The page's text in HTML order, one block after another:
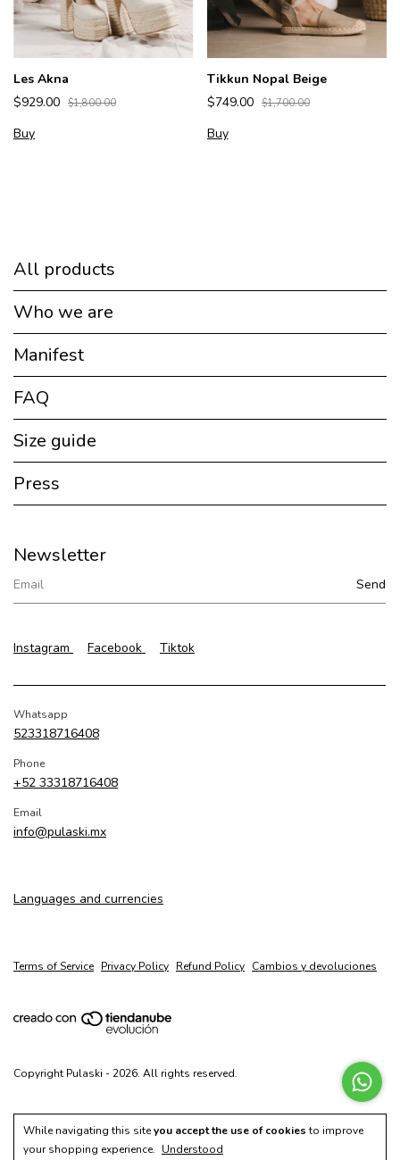
While navigating this siteyou accept the use of cookies to improve
your shopping experience. Understood
Les Akna
$929.00 $1,800.00
Buy
Tikkun Nopal Beige
$749.00 $1,700.00
Buy
All products
Who we are
Manifest
FAQ
Size guide
Press
Newsletter
Instagram Facebook Tiktok
Whatsapp
523318716408
Phone
+52 33318716408
Email
info@pulaski.mx
Languages and currencies
Terms of Service Privacy Policy Refund Policy Cambios y devoluciones
Copyright Pulaski - 2026. All rights reserved.